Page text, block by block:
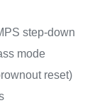
step-down
mode
reset)